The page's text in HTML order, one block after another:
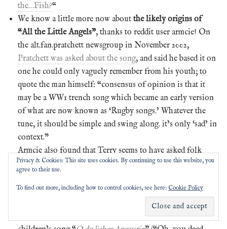
the…Fish?“
We know a little more now about the likely origins of
“All the Little Angels”, thanks to reddit user armcie! On
the alt.fan.pratchett newsgroup in November 2002,
Pratchett was asked about the song, and said he based it on
one he could only vaguely remember from his youth; to
quote the man himself: “consensus of opinion is that it
may be a WW1 trench song which became an early version
of what are now known as ‘Rugby songs.’ Whatever the
tune, it should be simple and swing along. it’s only ‘sad’ in
context.”
Armcie also found that Terry seems to have asked folk
song expert Steve Roud about the original song not long
before the book’s publication; Steve hadn’t heard of it, but
put out word for more info. Jacob B,in this old forum
thread from the Mudcat folk and blues website, had the
closest answer: a song sung to the tune of the German
Privacy & Cookies: This site uses cookies. By continuing to use this website, you
agree to their use.
To find out more, including how to control cookies, see here: Cookie Policy